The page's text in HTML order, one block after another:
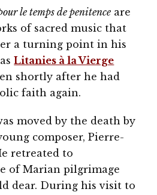
le temps de penitence are
of sacred music that
a turning point in his
Litanies à la Vierge
shortly after he had
faith again.
moved by the death by
composer, Pierre-
retreated to
of Marian pilgrimage
dear. During his visit to